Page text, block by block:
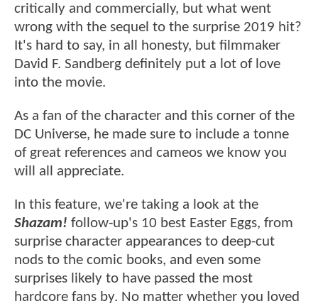
critically and commercially, but what went
wrong with the sequel to the surprise 2019 hit?
It's hard to say, in all honesty, but filmmaker
David F. Sandberg definitely put a lot of love
into the movie.
As a fan of the character and this corner of the
DC Universe, he made sure to include a tonne
of great references and cameos we know you
will all appreciate.
In this feature, we're taking a look at the
Shazam! follow-up's 10 best Easter Eggs, from
surprise character appearances to deep-cut
nods to the comic books, and even some
surprises likely to have passed the most
hardcore fans by. No matter whether you loved